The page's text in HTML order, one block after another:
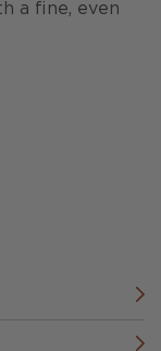
a fine, even